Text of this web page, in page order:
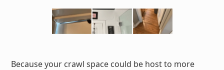
Because your crawl space could be host to more